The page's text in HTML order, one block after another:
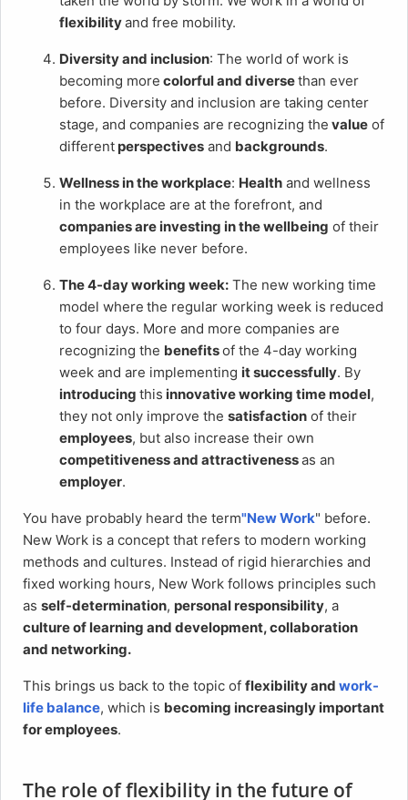
flexibilityand free mobility.
Diversity and inclusion: The world of work is
becoming more colorful and diversethan ever
before. Diversity and inclusion are taking center
stage, and companies are recognizing the value of
different perspectives and backgrounds.
Wellness in the workplace: Health and wellness
in the workplace are at the forefront, and
companies are investing in the wellbeing of their
employees like never before.
The 4-day working week: The new working time
model where the regular working week is reduced
to four days. More and more companies are
recognizing the benefitsof the 4-day working
week and are implementing it successfully. By
introducing this innovative working time model,
they not only improve the satisfaction of their
employees, but also increase their own
competitiveness and attractivenessas an
employer.
You have probably heard the term"New Work" before.
New Work is a concept that refers to modern working
methods and cultures. Instead of rigid hierarchies and
fixed working hours, New Work follows principles such
as self-determination, personal responsibility, a
culture of learning and development, collaboration
and networking.
This brings us back to the topic of flexibility and work-
life balance, which is becoming increasingly important
for employees.
The role of flexibility in the future of